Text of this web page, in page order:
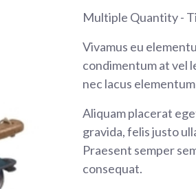
Multiple Quantity -
Vivamus eu
condimentum at vel
nec lacus
Aliquam placerat
gravida, felis justo
Praesent semper
consequat.